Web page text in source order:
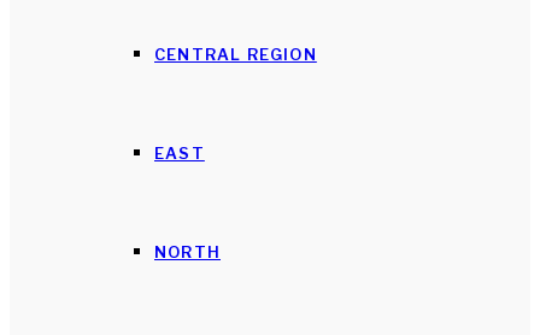
CENTRAL REGION
EAST
NORTH